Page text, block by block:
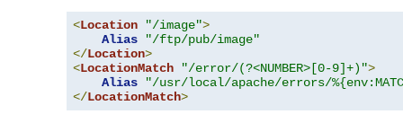
<Location "/image">
Alias
"/ftp/pub/image"
</Location>
<LocationMatch "/error/(?<NUMBER>[0-9]+)">
Alias
"/usr/local/apache/errors/
</LocationMatch>